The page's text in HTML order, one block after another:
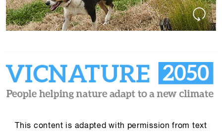
This content is adapted with permission from text